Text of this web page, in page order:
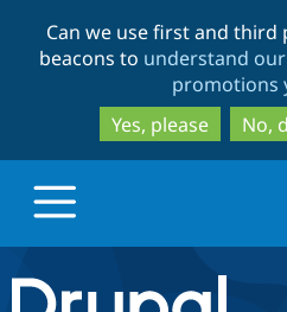
Can we use first and third
beacons to understand
promotions
Yes, please
No,
Drupal.org home